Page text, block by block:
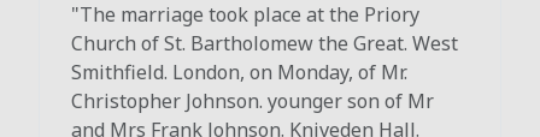
"The marriage took place at the Priory
Church of St. Bartholomew the Great. West
Smithfield. London, on Monday, of Mr.
Christopher Johnson. younger son of Mr
and Mrs Frank Johnson. Kniveden Hall.